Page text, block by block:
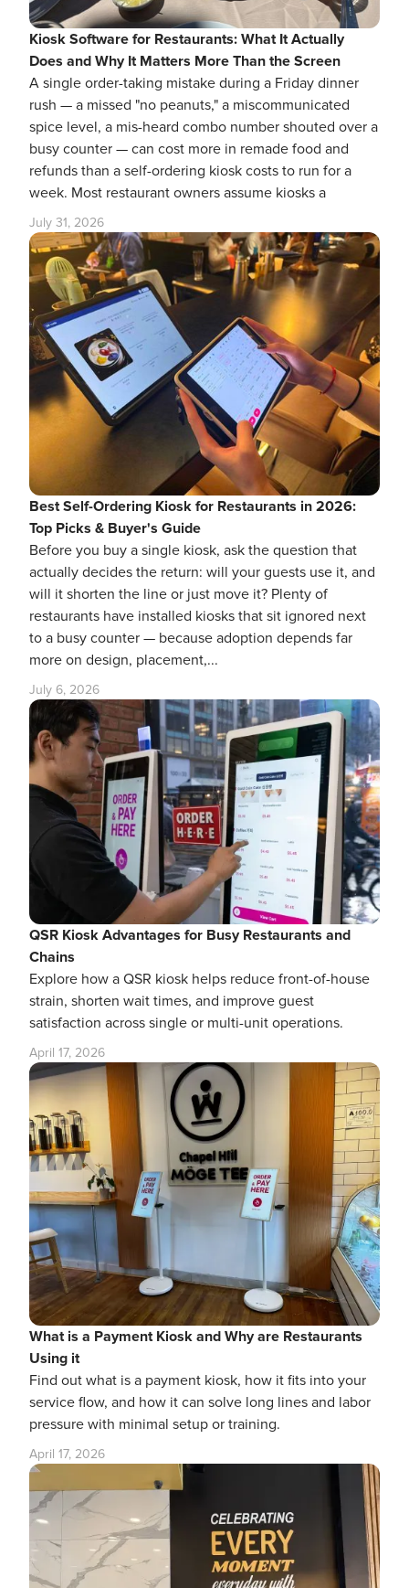
Kiosk Software for Restaurants: What It Actually
Does and Why It Matters More Than the Screen
A single order-taking mistake during a Friday dinner
rush — a missed "no peanuts," a miscommunicated
spice level, a mis-heard combo number shouted over a
busy counter — can cost more in remade food and
refunds than a self-ordering kiosk costs to run for a
week. Most restaurant owners assume kiosks a
July 31, 2026
Best Self-Ordering Kiosk for Restaurants in 2026:
Top Picks & Buyer's Guide
Before you buy a single kiosk, ask the question that
actually decides the return: will your guests use it, and
will it shorten the line or just move it? Plenty of
restaurants have installed kiosks that sit ignored next
to a busy counter — because adoption depends far
more on design, placement,...
July 6, 2026
QSR Kiosk Advantages for Busy Restaurants and
Chains
Explore how a QSR kiosk helps reduce front-of-house
strain, shorten wait times, and improve guest
satisfaction across single or multi-unit operations.
April 17, 2026
What is a Payment Kiosk and Why are Restaurants
Using it
Find out what is a payment kiosk, how it fits into your
service flow, and how it can solve long lines and labor
pressure with minimal setup or training.
April 17, 2026